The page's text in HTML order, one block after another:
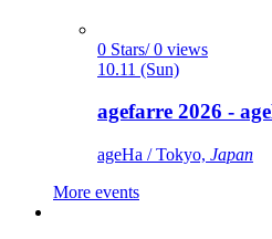
0 Stars/ 0 views
10.11 (Sun)
agefarre 2026 -
ageHa / Tokyo, Japan
More events